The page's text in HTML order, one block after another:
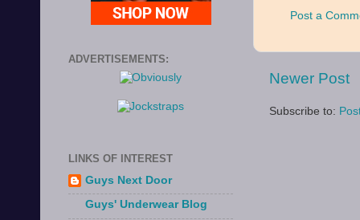
Post a
Newer Post
Subscribe to:
ADVERTISEMENTS:
LINKS OF INTEREST
Guys Next Door
Guys' Underwear Blog